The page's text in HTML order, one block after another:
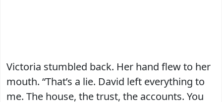
Victoria stumbled back. Her hand flew to her
mouth. “That’s a lie. David left everything to
me. The house, the trust, the accounts. You